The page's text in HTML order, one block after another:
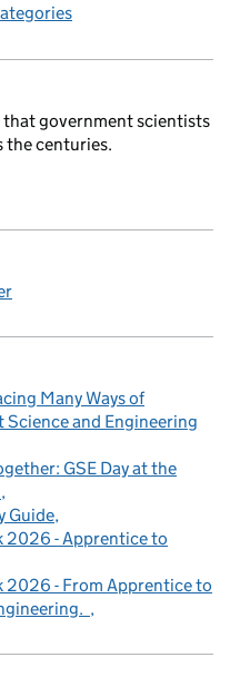
government scientists
the centuries.
Many Ways of
and Engineering
GSE Day at the
Guide
2026 - Apprentice to
2026 - From Apprentice to